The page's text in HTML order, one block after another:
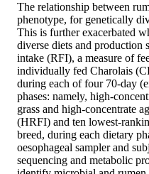
The relationship between
phenotype, for genetically
This is further exacerbated
diverse diets and production
intake (RFI), a measure of
individually fed Charolais
during each of four 70-day
phases: namely, high-
grass and high-concentrate
(HRFI) and ten lowest-
breed, during each dietary
oesophageal sampler and
sequencing and metabolic